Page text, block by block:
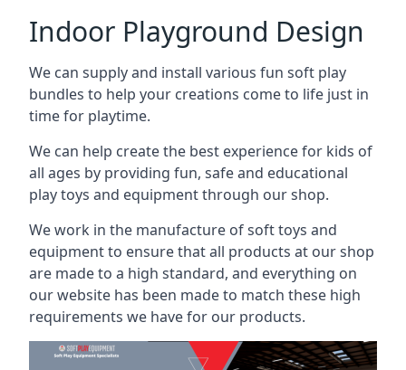
Indoor Playground Design
We can supply and install various fun soft play
bundles to help your creations come to life just in
time for playtime.
We can help create the best experience for kids of
all ages by providing fun, safe and educational
play toys and equipment through our shop.
We work in the manufacture of soft toys and
equipment to ensure that all products at our shop
are made to a high standard, and everything on
our website has been made to match these high
requirements we have for our products.